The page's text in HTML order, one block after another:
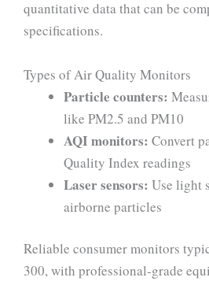
quantitative data that can be
specifications.
Types of Air Quality Monitors
Particle counters:
like PM2.5 and PM10
AQI monitors: Convert
Quality Index readings
Laser sensors: Use light
airborne particles
Reliable consumer monitors
300, with professional-grade